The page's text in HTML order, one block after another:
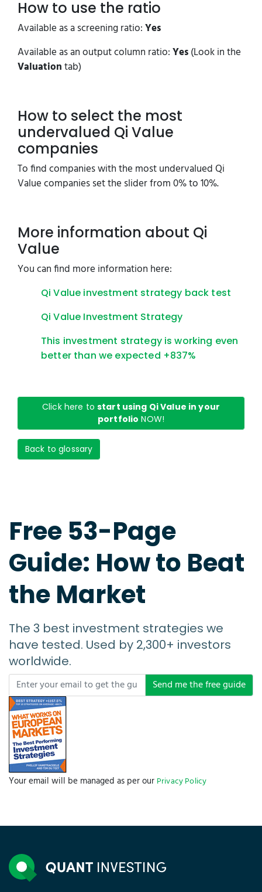
How to use the ratio
Available as a screening ratio:Yes
Available as an output column ratio:Yes(Look in the
Valuationtab)
How to select the most
undervalued Qi Value
companies
To find companies with the most undervalued Qi
Value companies set the slider from 0% to 10%.
More information about Qi
Value
You can find more information here:
Qi Value investment strategy back test
Qi Value Investment Strategy
This investment strategy is working even
better than we expected +837%
Click here tostart using Qi Value in your
portfolio NOW!
Back to glossary
Free 53-Page
Guide: How to Beat
the Market
The 3 best investment strategies we
have tested. Used by 2,300+ investors
worldwide.
Send me the free guide
Your email will be managed as per our Privacy Policy